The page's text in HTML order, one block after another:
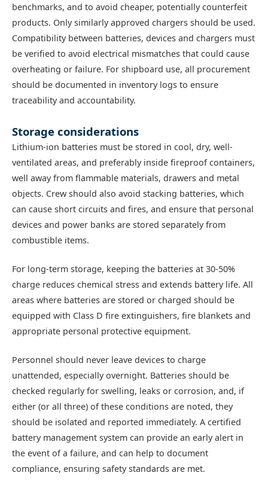
benchmarks, and to avoid cheaper, potentially counterfeit
products. Only similarly approved chargers should be used.
Compatibility between batteries, devices and chargers must
be verified to avoid electrical mismatches that could cause
overheating or failure. For shipboard use, all procurement
should be documented in inventory logs to ensure
traceability and accountability.
Storage considerations
Lithium-ion batteries must be stored in cool, dry, well-
ventilated areas, and preferably inside fireproof containers,
well away from flammable materials, drawers and metal
objects. Crew should also avoid stacking batteries, which
can cause short circuits and fires, and ensure that personal
devices and power banks are stored separately from
combustible items.
For long-term storage, keeping the batteries at 30-50%
charge reduces chemical stress and extends battery life. All
areas where batteries are stored or charged should be
equipped with Class D fire extinguishers, fire blankets and
appropriate personal protective equipment.
Personnel should never leave devices to charge
unattended, especially overnight. Batteries should be
checked regularly for swelling, leaks or corrosion, and, if
either (or all three) of these conditions are noted, they
should be isolated and reported immediately. A certified
battery management system can provide an early alert in
the event of a failure, and can help to document
compliance, ensuring safety standards are met.